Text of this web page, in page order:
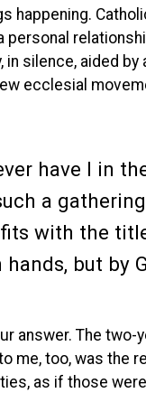
happening.
personal
in silence, aided
ecclesial
have I in
a
with the title
but by
answer. The
me, too, was the
as if those